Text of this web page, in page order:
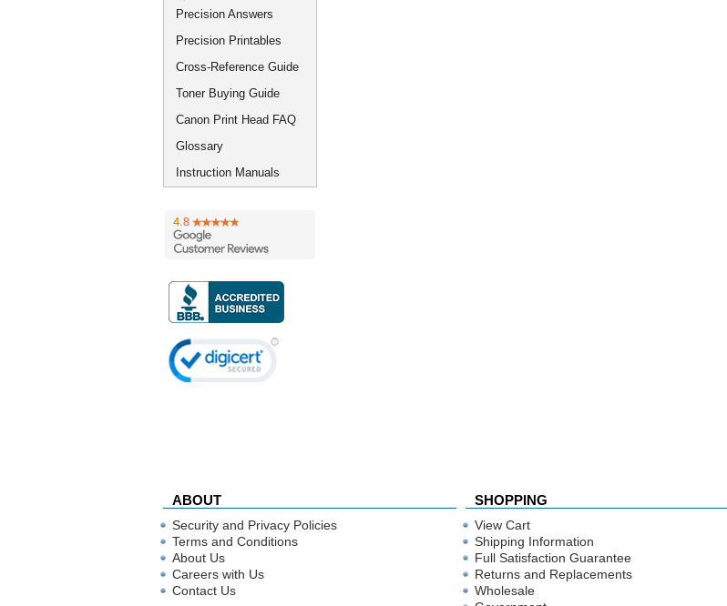
Precision Answers
Precision Printables
Cross-Reference Guide
Toner Buying Guide
Canon Print Head FAQ
Glossary
Instruction Manuals
ABOUT SHOPPING
Security and Privacy Policies
Terms and Conditions
About Us
Careers with Us
Contact Us
View Cart
Shipping Information
Full Satisfaction Guarantee
Returns and Replacements
Wholesale